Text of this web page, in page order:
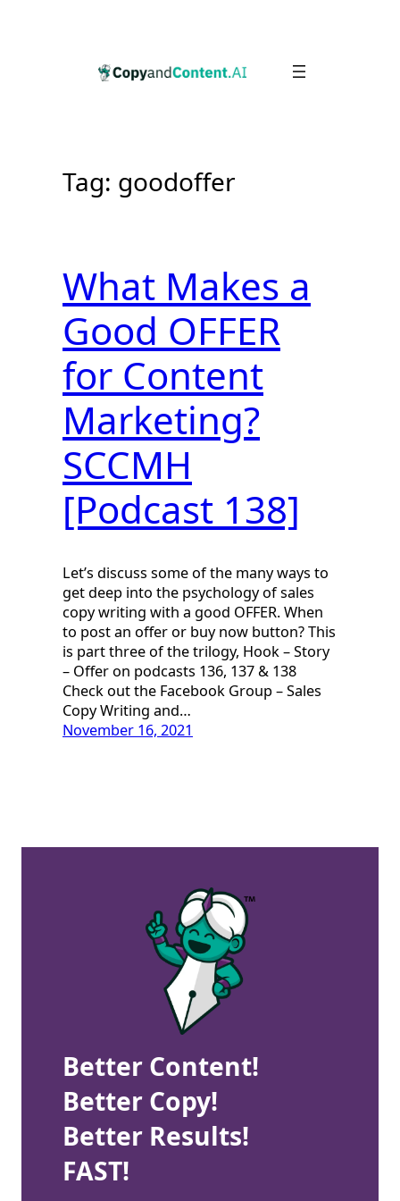
Tag: goodoffer
What Makes a
Good OFFER
for Content
Marketing?
SCCMH
[Podcast 138]
Let’s discuss some of the many ways to
get deep into the psychology of sales
copy writing with a good OFFER. When
to post an offer or buy now button? This
is part three of the trilogy, Hook – Story
– Offer on podcasts 136, 137 & 138
Check out the Facebook Group – Sales
Copy Writing and…
November 16, 2021
Better Content!
Better Copy!
Better Results!
FAST!